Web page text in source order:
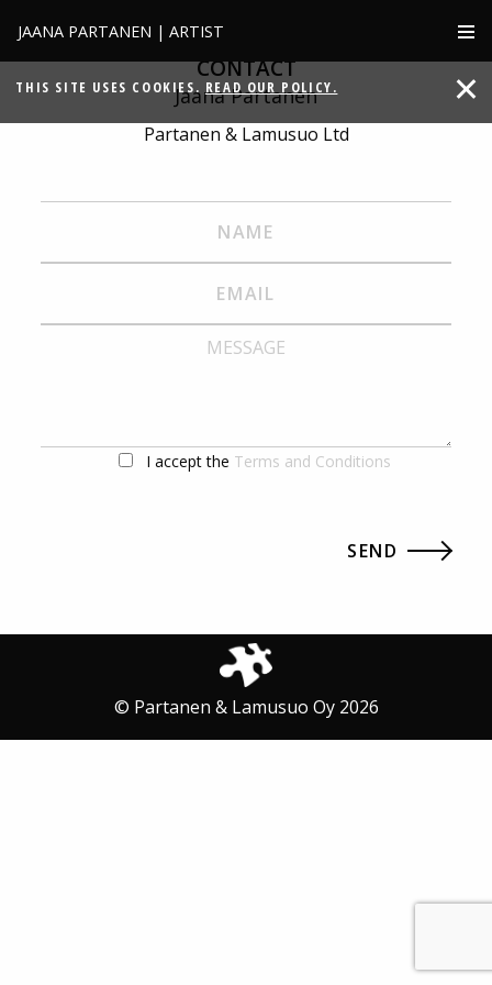
JAANA PARTANEN | ARTIST
THIS SITE USES COOKIES. READ OUR POLICY.
CONTACT
Jaana Partanen
Partanen & Lamusuo Ltd
I accept the Terms and Conditions
© Partanen & Lamusuo Oy 2026